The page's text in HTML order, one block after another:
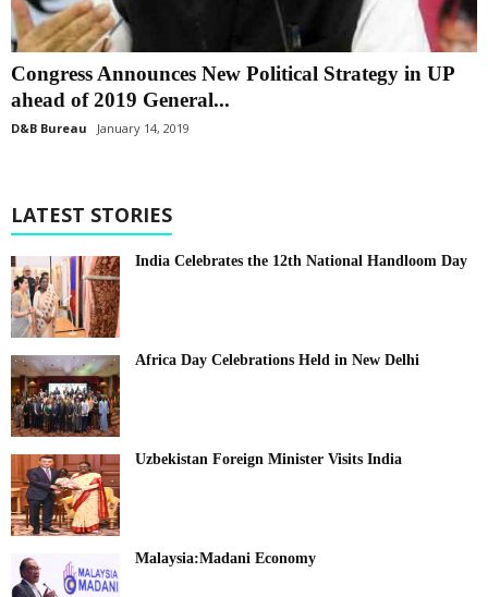
Congress Announces New Political Strategy in UP
ahead of 2019 General...
D&B Bureau January 14, 2019
LATEST STORIES
India Celebrates the 12th National Handloom Day
Africa Day Celebrations Held in New Delhi
Uzbekistan Foreign Minister Visits India
Malaysia:Madani Economy